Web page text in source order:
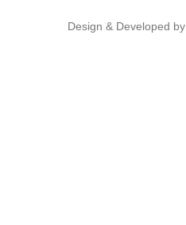
Design & Developed by